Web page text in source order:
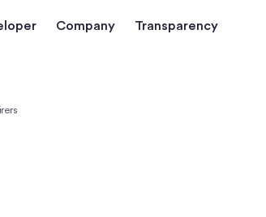
Company Transparency